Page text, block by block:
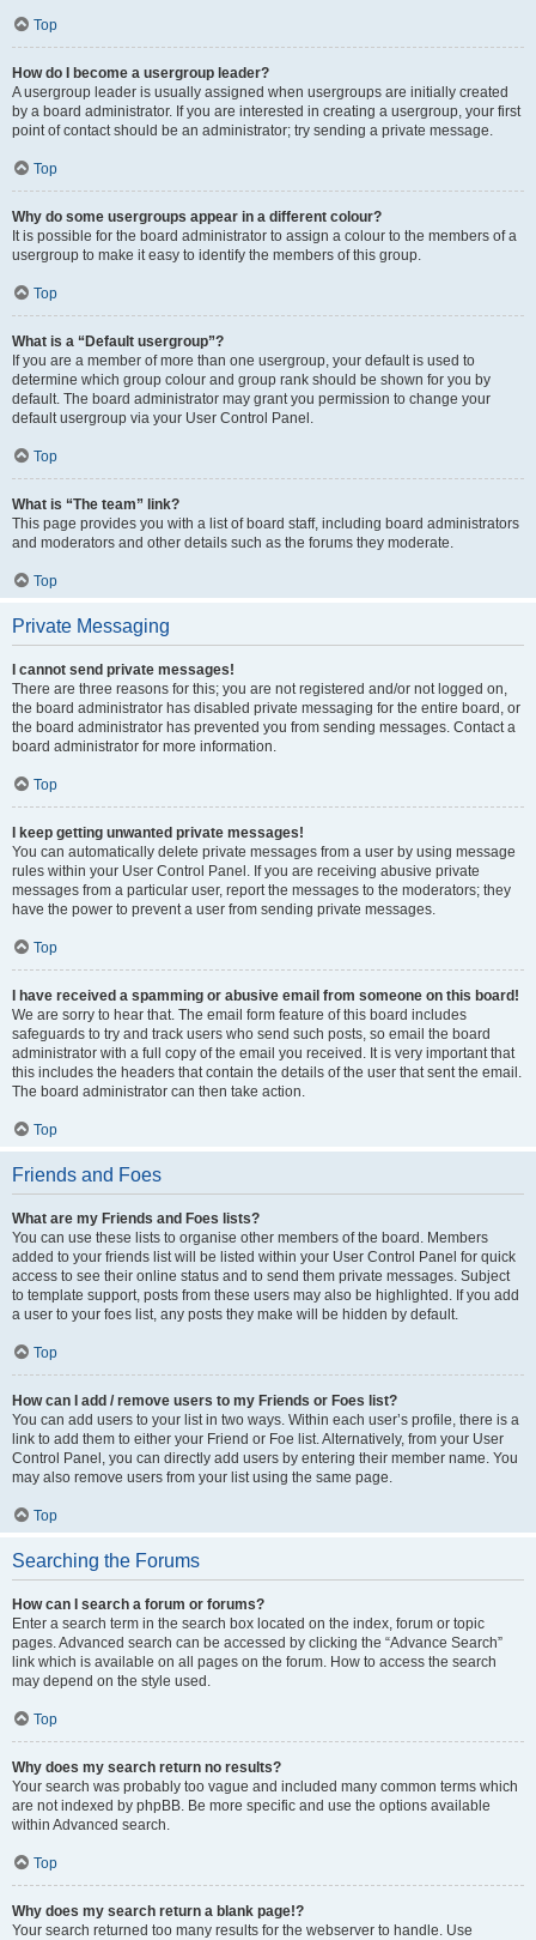
Top
How do I become a usergroup leader?
A usergroup leader is usually assigned when usergroups are initially created
by a board administrator. If you are interested in creating a usergroup, your first
point of contact should be an administrator; try sending a private message.
Top
Why do some usergroups appear in a different colour?
It is possible for the board administrator to assign a colour to the members of a
usergroup to make it easy to identify the members of this group.
Top
What is a “Default usergroup”?
If you are a member of more than one usergroup, your default is used to
determine which group colour and group rank should be shown for you by
default. The board administrator may grant you permission to change your
default usergroup via your User Control Panel.
Top
What is “The team” link?
This page provides you with a list of board staff, including board administrators
and moderators and other details such as the forums they moderate.
Top
Private Messaging
I cannot send private messages!
There are three reasons for this; you are not registered and/or not logged on,
the board administrator has disabled private messaging for the entire board, or
the board administrator has prevented you from sending messages. Contact a
board administrator for more information.
Top
I keep getting unwanted private messages!
You can automatically delete private messages from a user by using message
rules within your User Control Panel. If you are receiving abusive private
messages from a particular user, report the messages to the moderators; they
have the power to prevent a user from sending private messages.
Top
I have received a spamming or abusive email from someone on this board!
We are sorry to hear that. The email form feature of this board includes
safeguards to try and track users who send such posts, so email the board
administrator with a full copy of the email you received. It is very important that
this includes the headers that contain the details of the user that sent the email.
The board administrator can then take action.
Top
Friends and Foes
What are my Friends and Foes lists?
You can use these lists to organise other members of the board. Members
added to your friends list will be listed within your User Control Panel for quick
access to see their online status and to send them private messages. Subject
to template support, posts from these users may also be highlighted. If you add
a user to your foes list, any posts they make will be hidden by default.
Top
How can I add / remove users to my Friends or Foes list?
You can add users to your list in two ways. Within each user’s profile, there is a
link to add them to either your Friend or Foe list. Alternatively, from your User
Control Panel, you can directly add users by entering their member name. You
may also remove users from your list using the same page.
Top
Searching the Forums
How can I search a forum or forums?
Enter a search term in the search box located on the index, forum or topic
pages. Advanced search can be accessed by clicking the “Advance Search”
link which is available on all pages on the forum. How to access the search
may depend on the style used.
Top
Why does my search return no results?
Your search was probably too vague and included many common terms which
are not indexed by phpBB. Be more specific and use the options available
within Advanced search.
Top
Why does my search return a blank page!?
Your search returned too many results for the webserver to handle. Use